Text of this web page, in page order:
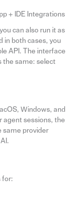
+ IDE Integrations
can also run it as
in both cases, you
API. The interface
the same: select
Windows, and
agent sessions, the
same provider
for: